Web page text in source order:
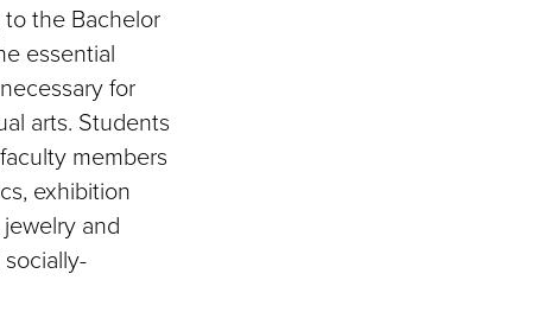
the Bachelor
essential
for
arts. Students
members
exhibition
and